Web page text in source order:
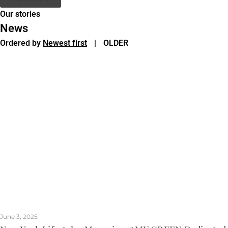
Our stories
News
Ordered by Newest first | OLDER
June 3, 2025